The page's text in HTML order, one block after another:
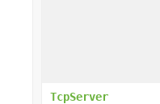
TcpServer